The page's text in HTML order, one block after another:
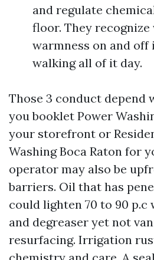
and regulate
floor. They
warmness on and
walking all of it day.
Those 3 conduct depend
you booklet Power
your storefront or
Washing Boca Raton for
operator may also be
barriers. Oil that has
could lighten 70 to 90
and degreaser yet not
resurfacing. Irrigation